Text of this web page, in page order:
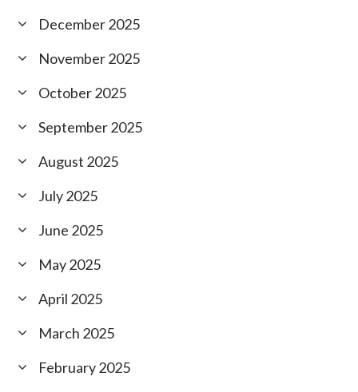
December 2025
November 2025
October 2025
September 2025
August 2025
July 2025
June 2025
May 2025
April 2025
March 2025
February 2025